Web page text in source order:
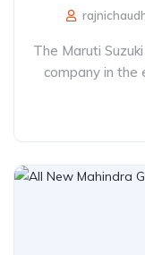
The Maruti
company in the